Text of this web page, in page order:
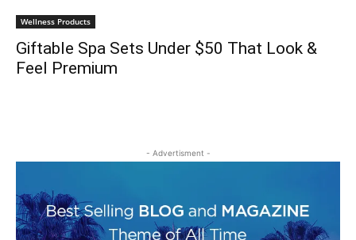
Wellness Products
Giftable Spa Sets Under $50 That Look &
Feel Premium
- Advertisment -